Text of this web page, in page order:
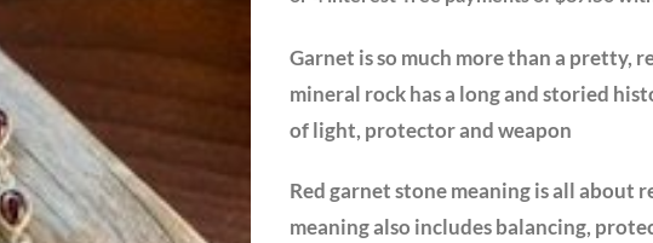
Garnet is so much more than a pretty,
mineral rock has a long and storied
of light, protector and weapon
Red garnet stone meaning is all about
meaning also includes balancing,